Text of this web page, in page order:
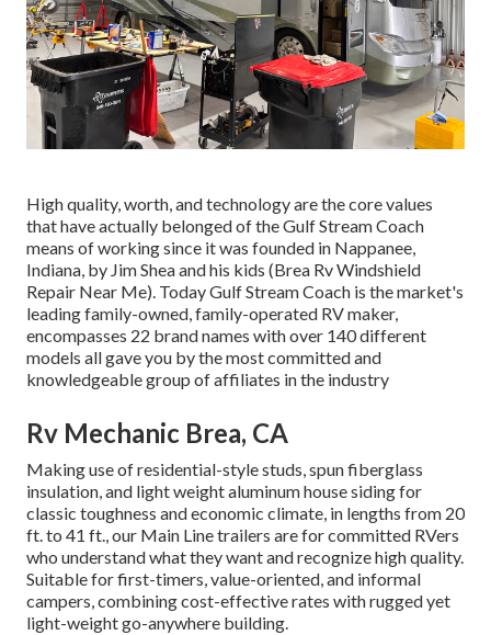
High quality, worth, and technology are the core values
that have actually belonged of the Gulf Stream Coach
means of working since it was founded in Nappanee,
Indiana, by Jim Shea and his kids (Brea Rv Windshield
Repair Near Me). Today Gulf Stream Coach is the market's
leading family-owned, family-operated RV maker,
encompasses 22 brand names with over 140 different
models all gave you by the most committed and
knowledgeable group of affiliates in the industry
Rv Mechanic Brea, CA
Making use of residential-style studs, spun fiberglass
insulation, and light weight aluminum house siding for
classic toughness and economic climate, in lengths from 20
ft. to 41 ft., our Main Line trailers are for committed RVers
who understand what they want and recognize high quality.
Suitable for first-timers, value-oriented, and informal
campers, combining cost-effective rates with rugged yet
light-weight go-anywhere building.